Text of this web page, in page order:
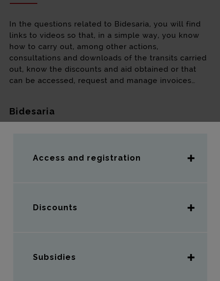
In the questions related to Bidesaria, you will find
links to videos so that, in a simple way, you know
how to carry out, among other actions,
consultations and downloads of the transits carried
out, know the discounts and aid obtained or that
can be accessed, request and manage invoices…
Bidesaria
Access and registration
Discounts
Subsidies